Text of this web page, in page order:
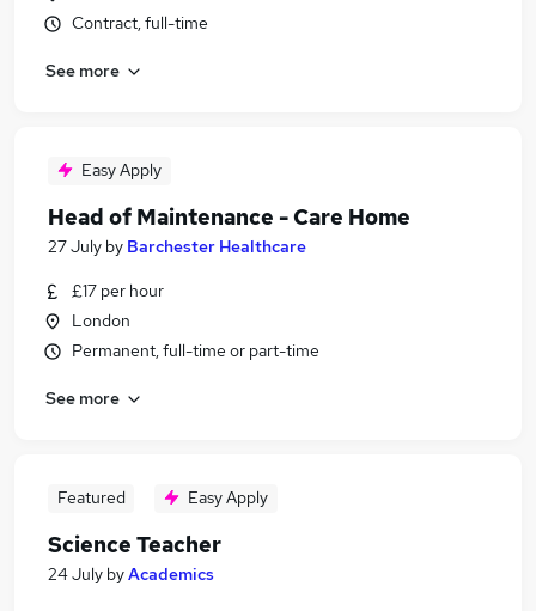
Contract, full-time
See more
Easy Apply
Head of Maintenance - Care Home
27 July by Barchester Healthcare
£17 per hour
London
Permanent, full-time or part-time
See more
Featured Easy Apply
Science Teacher
24 July byAcademics